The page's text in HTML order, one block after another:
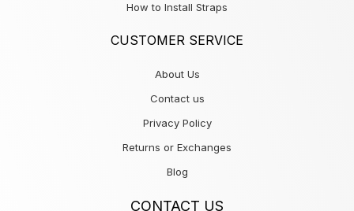
How to Install Straps
CUSTOMER SERVICE
About Us
Contact us
Privacy Policy
Returns or Exchanges
Blog
CONTACT US